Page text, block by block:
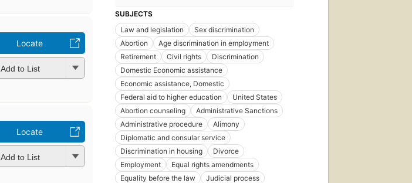
Locate
Add to List
Locate
Add to List
SUBJECTS
Law and legislation
Sex discrimination
Abortion
Age discrimination in employment
Retirement
Civil rights
Discrimination
Domestic Economic assistance
Economic assistance, Domestic
Federal aid to higher education
United States
Abortion counseling
Administrative Sanctions
Administrative procedure
Alimony
Diplomatic and consular service
Discrimination in housing
Divorce
Employment
Equal rights amendments
Equality before the law
Judicial process